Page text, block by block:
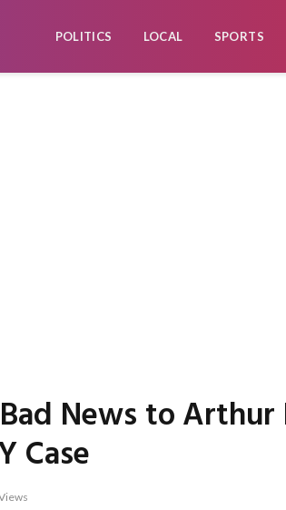
POLITICS LOCAL SPORTS
News to
Case